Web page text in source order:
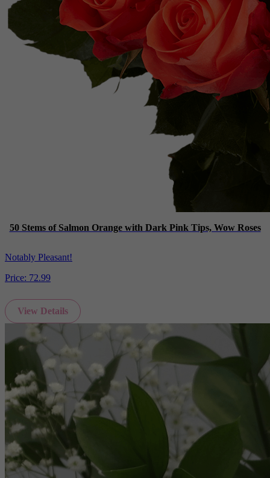
50 Stems of Salmon Orange with Dark Pink Tips, Wow Roses
Notably Pleasant!
Price: 72.99
View Details